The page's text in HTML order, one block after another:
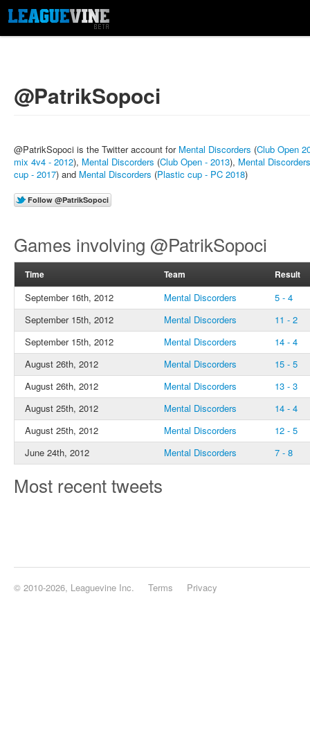
@PatrikSopoci
@PatrikSopoci is the Twitter account for Mental Discorders (Club Open
mix 4v4 - 2012), Mental Discorders (Club Open - 2013), Mental Discorders
cup - 2017) and Mental Discorders (Plastic cup - PC 2018)
Games involving @PatrikSopoci
Time Team Result
September 16th, 2012 Mental Discorders
5 - 4
September 15th, 2012
Mental Discorders
11 - 2
September 15th, 2012
Mental Discorders
14 - 4
August 26th, 2012
Mental Discorders
15 - 5
August 26th, 2012
Mental Discorders
13 - 3
August 25th, 2012
Mental Discorders
14 - 4
August 25th, 2012
Mental Discorders
12 - 5
June 24th, 2012
Mental Discorders 7 - 8
Most recent tweets
© 2010-2026, Leaguevine Inc. Terms Privacy